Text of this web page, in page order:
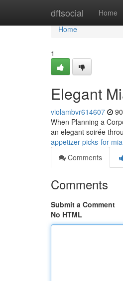
dftsocial Home
Home
Home
1
Elegant
violambvr614607
When Planning a
an elegant soirée
appetizer-picks-for-
Comments
Comments
Submit a Comment
No HTML